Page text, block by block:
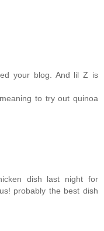
your blog. And lil Z is
to try out quinoa
dish last night for
probably the best dish